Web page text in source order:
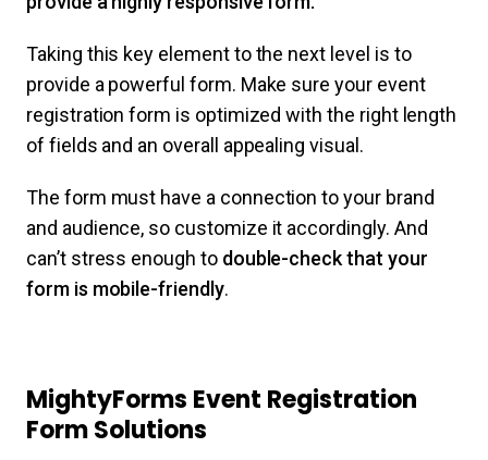
Taking this key element to the next level is to
provide a powerful form. Make sure your event
registration form is optimized with the right length
of fields and an overall appealing visual.
The form must have a connection to your brand
and audience, so customize it accordingly. And
can’t stress enough to double-check that your
form is mobile-friendly.
MightyForms Event Registration
Form Solutions